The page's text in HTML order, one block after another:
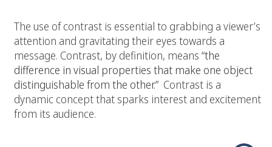
The use of contrast is essential to grabbing a viewer’s
attention and gravitating their eyes towards a
message. Contrast, by definition, means “the
difference in visual properties that make one object
distinguishable from the other.” Contrast is a
dynamic concept that sparks interest and excitement
from its audience.